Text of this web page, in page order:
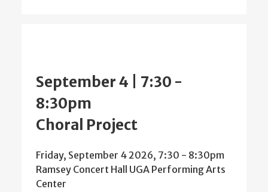
September 4 | 7:30 -
8:30pm
Choral Project
Friday, September 4 2026, 7:30 - 8:30pm
Ramsey Concert Hall UGA Performing Arts
Center